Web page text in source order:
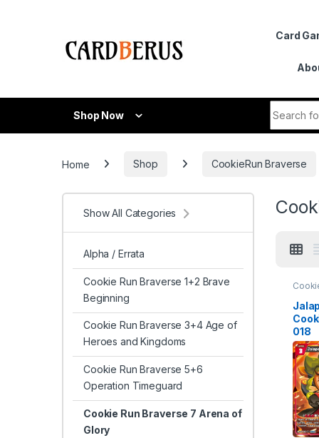
Card
Shop Now
Home Shop CookieRun Braverse
018
Show All Categories
Alpha / Errata
Cookie Run Braverse 1+2 Brave
Beginning
Cookie Run Braverse 3+4 Age of
Heroes and Kingdoms
Cookie Run Braverse 5+6
Operation Timeguard
Cookie Run Braverse 7 Arena of
Glory